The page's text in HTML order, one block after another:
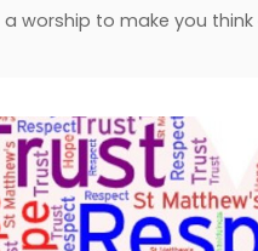
worship to make you